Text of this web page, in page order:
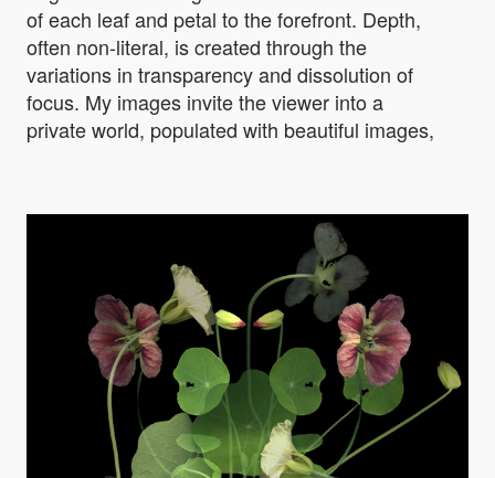
of each leaf and petal to the forefront. Depth,
often non-literal, is created through the
variations in transparency and dissolution of
focus. My images invite the viewer into a
private world, populated with beautiful images,